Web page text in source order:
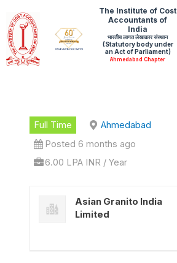
content
The Institute of Cost
Accountants of
India
भारतीय लागत लेखाकार संस्थान
(Statutory body under
an Act of Parliament)
Ahmedabad Chapter
Full Time
Ahmedabad
Posted 6 months ago
6.00 LPA INR / Year
Asian Granito India
Limited